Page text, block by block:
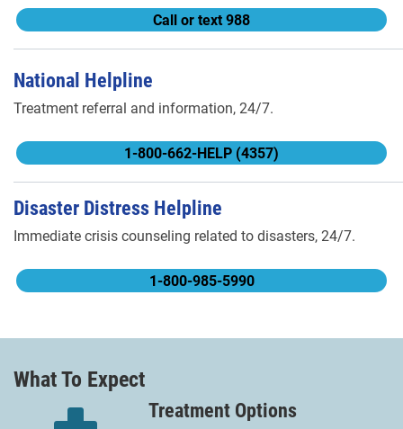
Call or text 988
National Helpline
Treatment referral and information, 24/7.
1-800-662-HELP (4357)
Disaster Distress Helpline
Immediate crisis counseling related to disasters, 24/7.
1-800-985-5990
What To Expect
Treatment Options